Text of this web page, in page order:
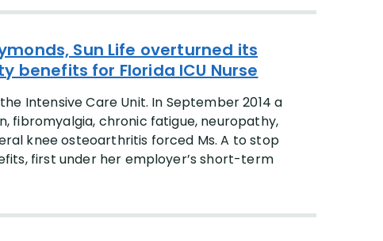
Sun Life overturned its
benefits for Florida ICU Nurse
Intensive Care Unit. In September 2014 a
fibromyalgia, chronic fatigue, neuropathy,
knee osteoarthritis forced Ms. A to stop
first under her employer’s short-term